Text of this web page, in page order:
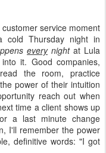
service moment
Thursday night in
everynightat Lula
it. Good companies,
the room, practice
power of their intuition
reach out when
time a client shows up
a last minute change
I'll remember the power
definitive words: "I got